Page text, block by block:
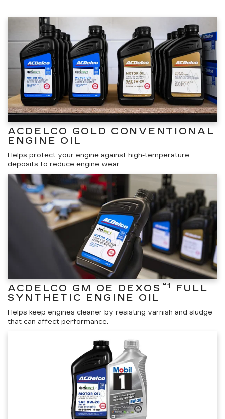
ACDELCO GOLD CONVENTIONAL
ENGINE OIL
Helps protect your engine against high-temperature
deposits to reduce engine wear.
ACDELCO GM OE DEXOS™1
FULL
SYNTHETIC ENGINE OIL
Helps keep engines cleaner by resisting varnish and sludge
that can affect performance.